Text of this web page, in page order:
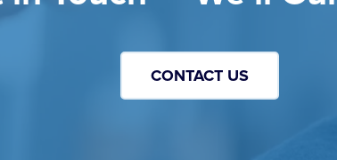
CONTACT US